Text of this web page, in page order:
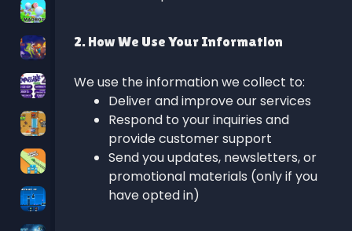
2. How We Use Your Information
We use the information we collect to:
Deliver and improve our services
Respond to your inquiries and
provide customer support
Send you updates, newsletters, or
promotional materials (only if you
have opted in)